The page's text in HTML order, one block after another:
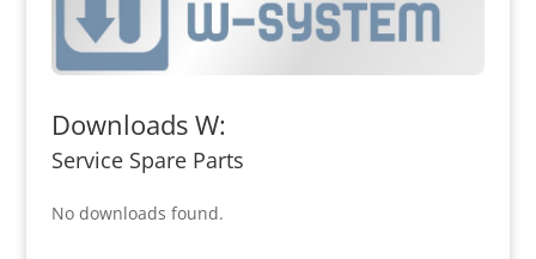
Downloads W:
Service Spare Parts
No downloads found.